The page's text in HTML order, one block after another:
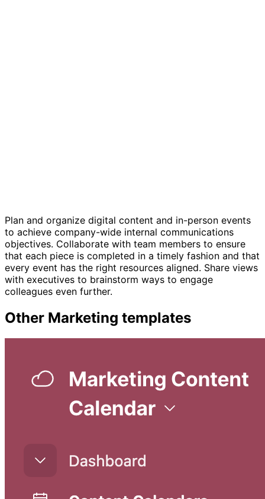
Plan and organize digital content and in-person events
to achieve company-wide internal communications
objectives. Collaborate with team members to ensure
that each piece is completed in a timely fashion and that
every event has the right resources aligned. Share views
with executives to brainstorm ways to engage
colleagues even further.
Other Marketing templates